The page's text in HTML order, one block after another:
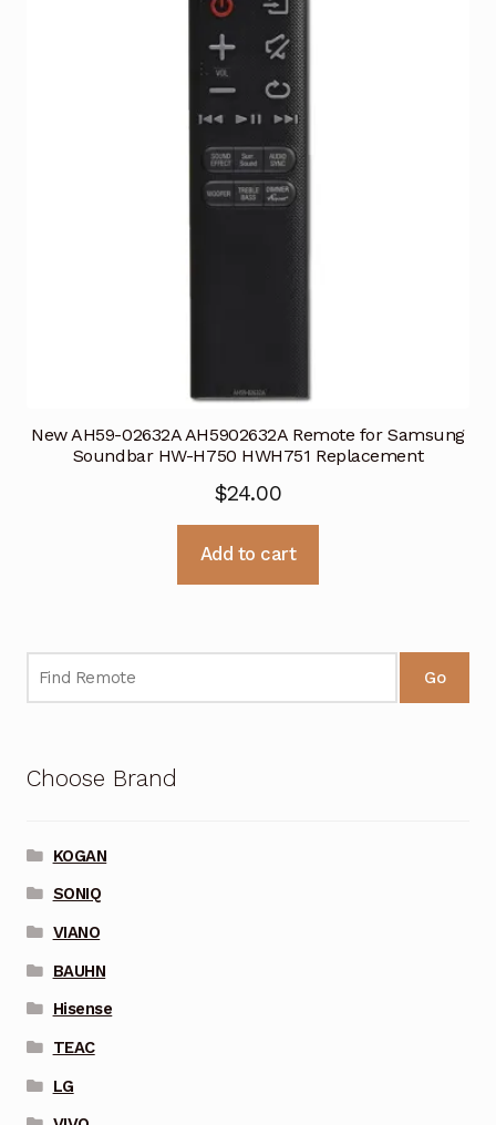
New AH59-02632A AH5902632A Remote for Samsung
Soundbar HW-H750 HWH751 Replacement
$24.00
Add to cart
Go
Choose Brand
KOGAN
SONIQ
VIANO
BAUHN
Hisense
TEAC
LG